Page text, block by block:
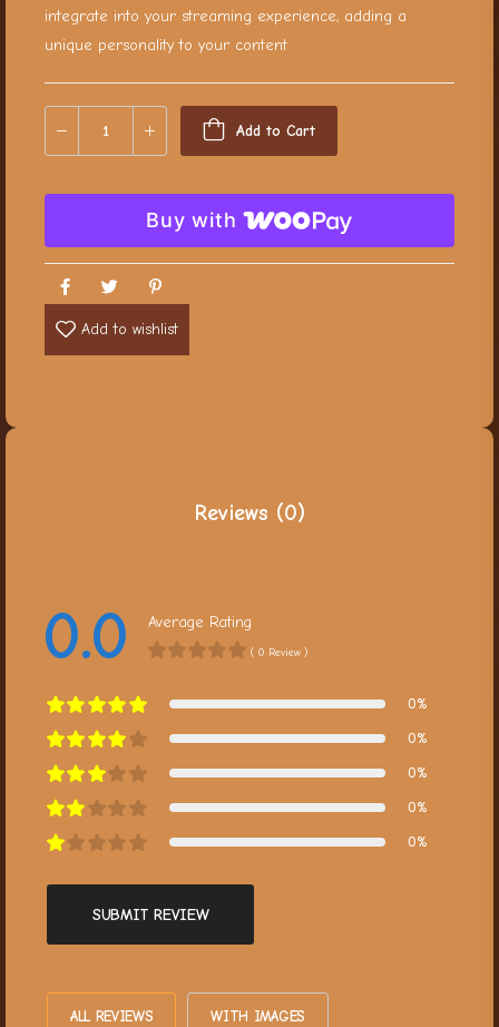
integrate into your streaming experience, adding a
unique personality to your content
Add to Cart
Buy with
Add to wishlist
Reviews (0)
0.0 Average Rating
( 0 Review )
0%
0%
0%
0%
0%
SUBMIT REVIEW
ALL REVIEWS WITH IMAGES